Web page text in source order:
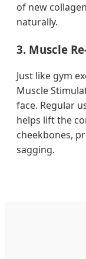
of new
naturally.
3. Muscle
Just like gym
Muscle
face. Regular
helps lift the
cheekbones,
sagging.